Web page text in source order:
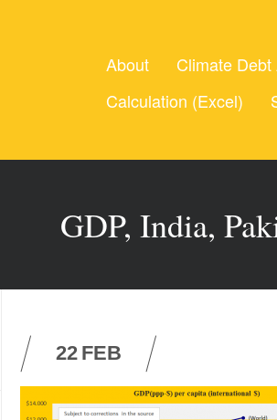
About Climate Debt
Calculation (Excel)
GDP, India,
22 FEB